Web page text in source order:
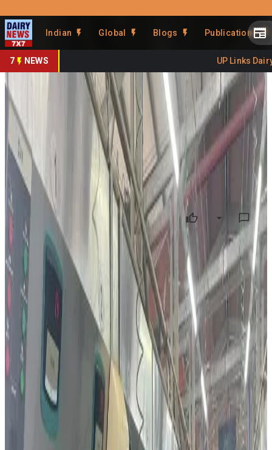
Indian Global Blogs Publications
7 NEWS UP Links Dairy
Share This Story
Share
Israelis Consume More Dairy
and Dairy Alternatives
By DairyNews7x7 May 18, 2026
Prefer on
Israel’s dairy market is witnessing simultaneous growth in
both traditional dairy consumption and dairy alternatives,
reflecting rapidly evolving consumer preferences driven
by health awareness, convenience and food-tech
innovation. New market figures show Israelis are
increasing consumption of cheese, yoghurt, protein-rich
dairy products and plant-based alternatives at the same
time, creating one of the region’s most dynamic dairy and
alternative protein markets.
Industry analysts say premium dairy categories including
functional yoghurt, specialty cheeses, lactose-free
products and high-protein beverages are gaining strong